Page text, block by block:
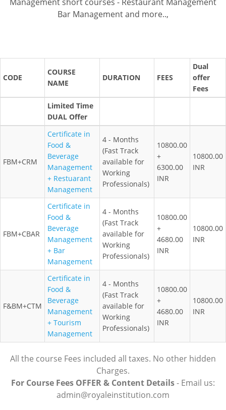
Bar Management and more..,
CODE
COURSE
NAME
DURATION FEES
Dual
offer
Fees
Limited Time
DUAL Offer
FBM+CRM
Certificate in
Food &
Beverage
Management
+ Restuarant
Management
4 - Months
(Fast Track
available for
Working
Professionals)
10800.00
+
6300.00
INR
10800.00
INR
FBM+CBAR
Certificate in
Food &
Beverage
Management
+ Bar
Management
4 - Months
(Fast Track
available for
Working
Professionals)
10800.00
+
4680.00
INR
10800.00
INR
F&BM+CTM
Certificate in
Food &
Beverage
Management
+ Tourism
Management
4 - Months
(Fast Track
available for
Working
Professionals)
10800.00
+
4680.00
INR
10800.00
INR
All the course Fees included all taxes. No other hidden
Charges.
For Course Fees OFFER & Content Details- Email us:
admin@royaleinstitution.com